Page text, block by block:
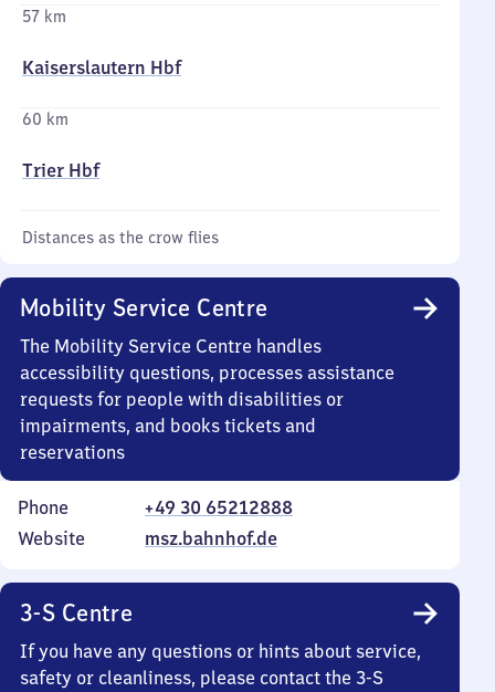
57 km
Kaiserslautern Hbf
60 km
Trier Hbf
Distances as the crow flies
Mobility Service Centre
The Mobility Service Centre handles
accessibility questions, processes assistance
requests for people with disabilities or
impairments, and books tickets and
reservations
Phone
+49 30 65212888
Website
msz.bahnhof.de
3-S Centre
If you have any questions or hints about service,
safety or cleanliness, please contact the 3-S